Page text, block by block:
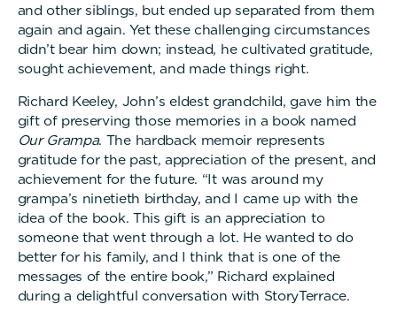
and other siblings, but ended up separated from them
again and again. Yet these challenging circumstances
didn’t bear him down; instead, he cultivated gratitude,
sought achievement, and made things right.
Richard Keeley, John’s eldest grandchild, gave him the
gift of preserving those memories in a book named
Our Grampa. The hardback memoir represents
gratitude for the past, appreciation of the present, and
achievement for the future. “It was around my
grampa’s ninetieth birthday, and I came up with the
idea of the book. This gift is an appreciation to
someone that went through a lot. He wanted to do
better for his family, and I think that is one of the
messages of the entire book,” Richard explained
during a delightful conversation with StoryTerrace.